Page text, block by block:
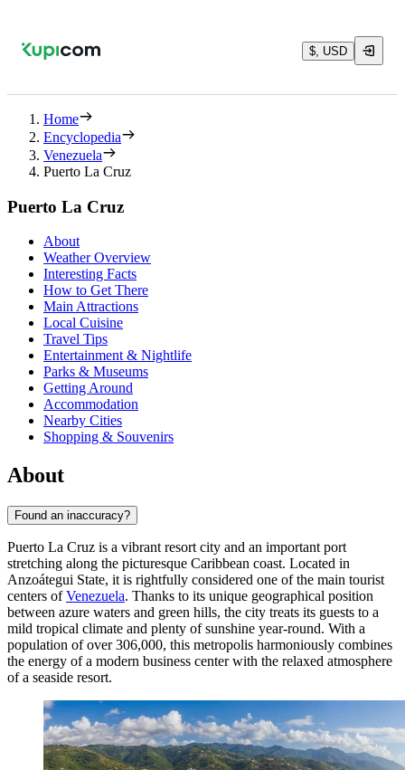
$, USD
Home
Encyclopedia
Venezuela
Puerto La Cruz
Puerto La Cruz
About
Weather Overview
Interesting Facts
How to Get There
Main Attractions
Local Cuisine
Travel Tips
Entertainment & Nightlife
Parks & Museums
Getting Around
Accommodation
Nearby Cities
Shopping & Souvenirs
About
Found an inaccuracy?
Puerto La Cruz is a vibrant resort city and an important port
stretching along the picturesque Caribbean coast. Located in
Anzoátegui State, it is rightfully considered one of the main tourist
centers ofVenezuela. Thanks to its unique geographical position
between azure waters and green hills, the city treats its guests to a
mild tropical climate and plenty of sunshine year-round. With a
population of over 306,000, this metropolis harmoniously combines
the energy of a modern business center with the relaxed atmosphere
of a seaside resort.